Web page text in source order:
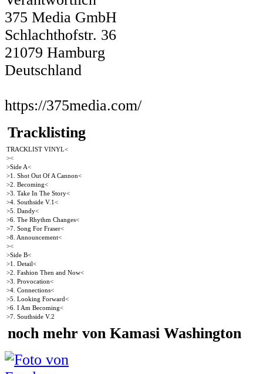
375 Media GmbH
Schlachthofstr. 36
21079 Hamburg
Deutschland
https://375media.com/
Tracklisting
TRACKLIST VINYL<
><
>Side A<
>1. Shot Out Of A Cannon<
>2. Becoming<
>3. Take In The Story<
>4. Southside V.1<
>5. Dandy<
>6. The Rhythm Changes<
>7. Song For Fraser<
>8. Announcement<
><
>Side B<
>1. Detail<
>2. Fashion Then and Now<
>3. Provocation<
>4. Connections<
>5. Looking Forward<
>6. I Am Becoming<
>7. Southside V.2
noch mehr von Kamasi Washington